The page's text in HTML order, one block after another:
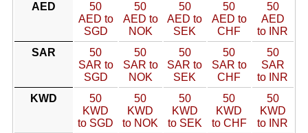
AED
50
AED to
SGD
50
AED to
NOK
50
AED to
SEK
50
AED to
CHF
50
AED
to INR
SAR
50
SAR to
SGD
50
SAR to
NOK
50
SAR to
SEK
50
SAR to
CHF
50
SAR
to INR
KWD
50
KWD
to SGD
50
KWD
to NOK
50
KWD
to SEK
50
KWD
to CHF
50
KWD
to INR